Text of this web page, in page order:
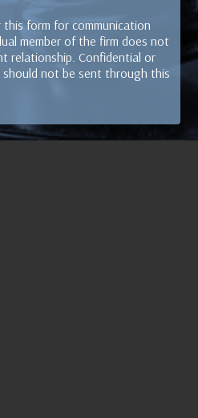
form for communication
member of the firm does not
relationship. Confidential or
not be sent through this